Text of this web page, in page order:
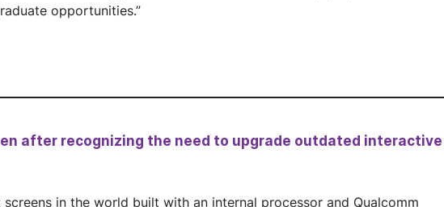
opportunities.”
after recognizing the need to upgrade outdated interactive
in the world built with an internal processor and Qualcomm